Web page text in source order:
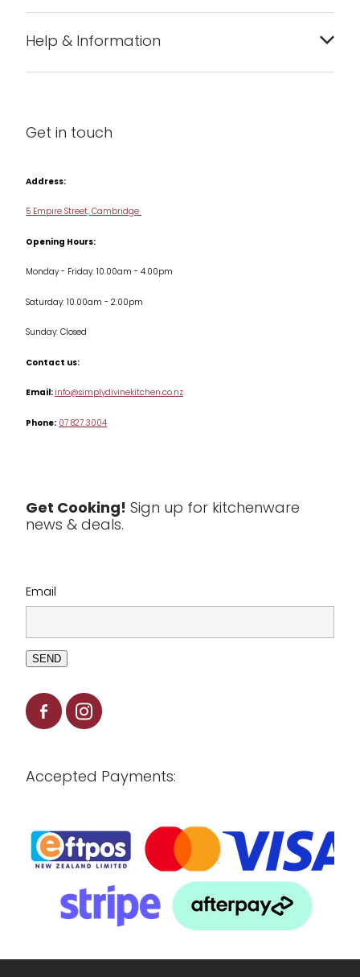
Condiments & Seasonings
Cookware
Jars & Storage
Kitchen Appliances
Table & Serveware
Tea & Coffee
Clearance
Help & Information
Get in touch
Address:
5 Empire Street, Cambridge
Opening Hours:
Monday - Friday: 10.00am - 4.00pm
Saturday: 10.00am - 2.00pm
Sunday: Closed
Contact us:
Email:info@simplydivinekitchen.co.nz
Phone:07 827 3004
Get Cooking! Sign up for kitchenware
news & deals.
Email
SEND
Accepted Payments: